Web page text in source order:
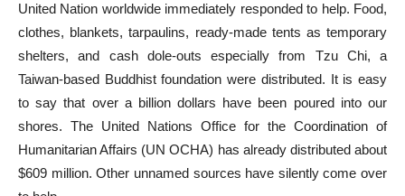
United Nation worldwide immediately responded to help. Food,
clothes, blankets, tarpaulins, ready-made tents as temporary
shelters, and cash dole-outs especially from Tzu Chi, a
Taiwan-based Buddhist foundation were distributed. It is easy
to say that over a billion dollars have been poured into our
shores. The United Nations Office for the Coordination of
Humanitarian Affairs (UN OCHA) has already distributed about
$609 million. Other unnamed sources have silently come over